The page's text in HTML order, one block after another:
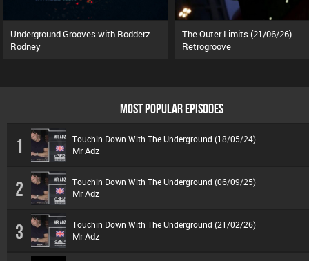
Underground Grooves with Rodderz (13/07/26)
Rodney
The Outer Limits (21/06/26)
Retrogroove
MOST POPULAR EPISODES
1 Touchin Down With The Underground (18/05/24)
Mr Adz
2 Touchin Down With The Underground (06/09/25)
Mr Adz
3 Touchin Down With The Underground (21/02/26)
Mr Adz